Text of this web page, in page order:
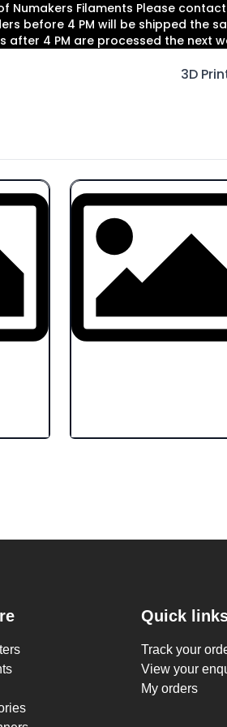
Numakers Filaments Please
before 4 PM will be shipped the
after 4 PM are processed the next
3D
Quick
Track your
View your
My orders